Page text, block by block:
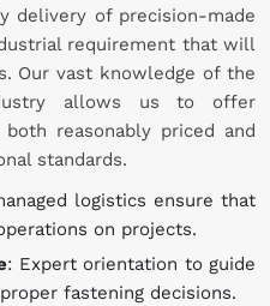
delivery of precision-made
requirement that will
Our vast knowledge of the
allows us to offer
reasonably priced and
standards.
logistics ensure that
on projects.
: Expert orientation to guide
fastening decisions.